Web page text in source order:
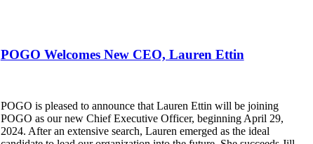
POGO Welcomes New CEO, Lauren Ettin
POGO is pleased to announce that Lauren Ettin will be joining
POGO as our new Chief Executive Officer, beginning April 29,
2024. After an extensive search, Lauren emerged as the ideal